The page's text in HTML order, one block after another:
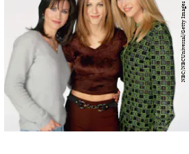
NBC/NBCUniversal/Getty Images